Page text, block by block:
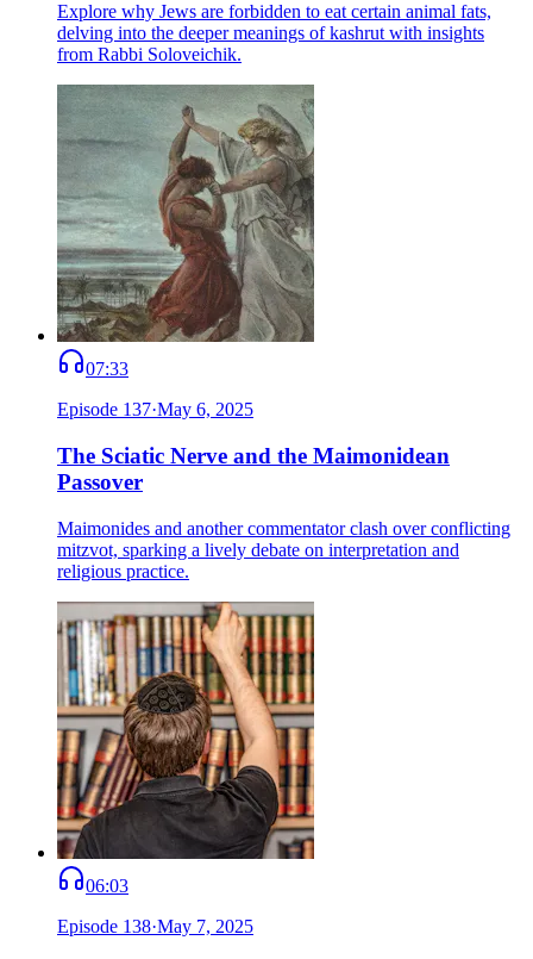
Explore why Jews are forbidden to eat certain animal fats,
delving into the deeper meanings of kashrut with insights
from Rabbi Soloveichik.
07:33
Episode 137·May 6, 2025
The Sciatic Nerve and the Maimonidean
Passover
Maimonides and another commentator clash over conflicting
mitzvot, sparking a lively debate on interpretation and
religious practice.
06:03
Episode 138·May 7, 2025